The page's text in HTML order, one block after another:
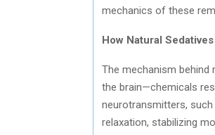
mechanics of these
How Natural
The mechanism behind
the brain—chemicals
neurotransmitters,
relaxation, stabilizing